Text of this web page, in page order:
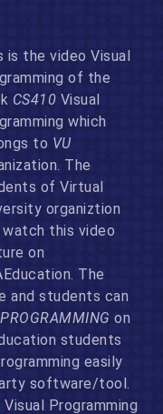
is the video Visual
of the
CS410 Visual
which
to VU
The
of Virtual
organiztion
watch this video
on
The
and students can
on
students
easily
software/tool.
Programming